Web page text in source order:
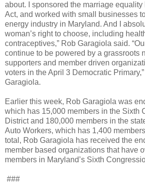
about. I sponsored the marriage
Act, and worked with small businesses
energy industry in Maryland. And I
woman’s right to choose, including
contraceptives,” Rob Garagiola said.
continue to be powered by a grassroots
supporters and member driven
voters in the April 3 Democratic
Garagiola.
Earlier this week, Rob Garagiola was
which has 15,000 members in the Sixth
District and 180,000 members in the
Auto Workers, which has 1,400
total, Rob Garagiola has received the
member based organizations that have
members in Maryland’s Sixth
###